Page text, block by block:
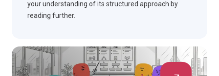
your understanding of its structured approach by
reading further.